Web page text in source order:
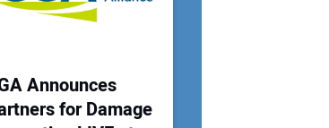
Announces
for Damage